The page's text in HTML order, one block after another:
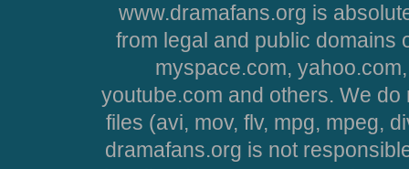
www.dramafans.org is
from legal and public domains
myspace.com,
youtube.com and others. We
files (avi, mov, flv, mpg, mpeg,
dramafans.org is not